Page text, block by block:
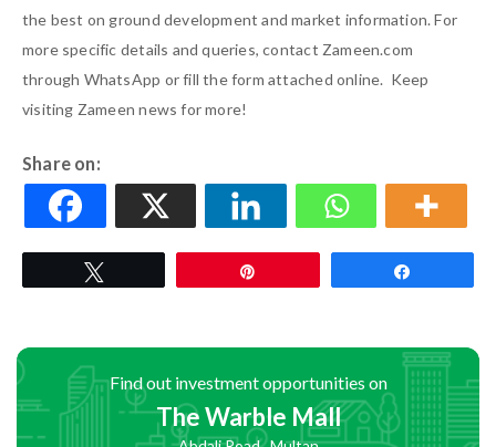
the best on ground development and market information. For
more specific details and queries, contact Zameen.com
through WhatsApp or fill the form attached online. Keep
visiting Zameen news for more!
Share on:
Find out investment opportunities on
The Warble Mall